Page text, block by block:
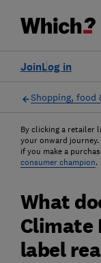
Log in
Join
Shopping, food
By clicking a retailer
your onward journey.
if you make a
consumer champion.
What
Climate
label